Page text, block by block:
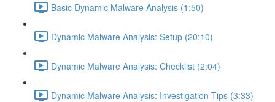
Basic Dynamic Malware Analysis (1:50)
Dynamic Malware Analysis: Setup (20:10)
Dynamic Malware Analysis: Checklist (2:04)
Dynamic Malware Analysis: Investigation Tips (3:33)